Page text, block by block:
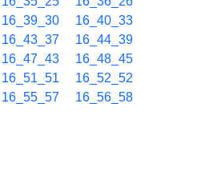
16_39_30
16_40_33
16_43_37
16_44_39
16_47_43
16_48_45
16_51_51
16_52_52
16_55_57
16_56_58